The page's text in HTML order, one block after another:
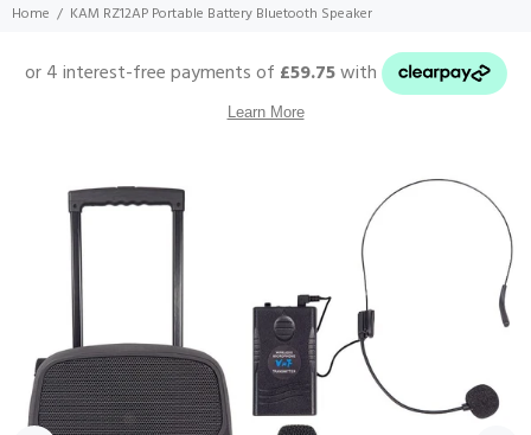
Home KAM RZ12AP Portable Battery Bluetooth Speaker